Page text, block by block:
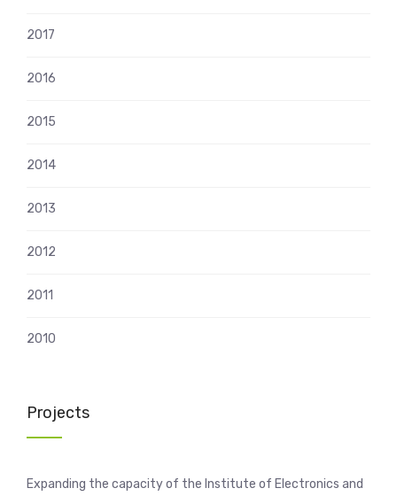
2017
2016
2015
2014
2013
2012
2011
2010
Projects
Expanding the capacity of the Institute of Electronics and